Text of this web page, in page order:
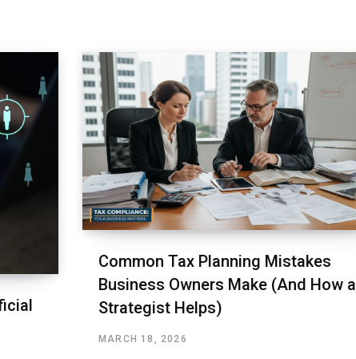
Common Tax Planning Mistakes
Business Owners Make (And How a
Strategist Helps)
MARCH 18, 2026